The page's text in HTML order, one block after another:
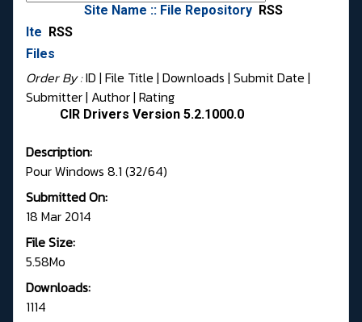
Site Name :: File Repository RSS
Ite
RSS
Files
Order By :ID | File Title | Downloads | Submit Date |
Submitter| Author| Rating
CIR Drivers Version 5.2.1000.0
Description:
Pour Windows 8.1 (32/64)
Submitted On:
18 Mar 2014
File Size:
5.58Mo
Downloads:
1114